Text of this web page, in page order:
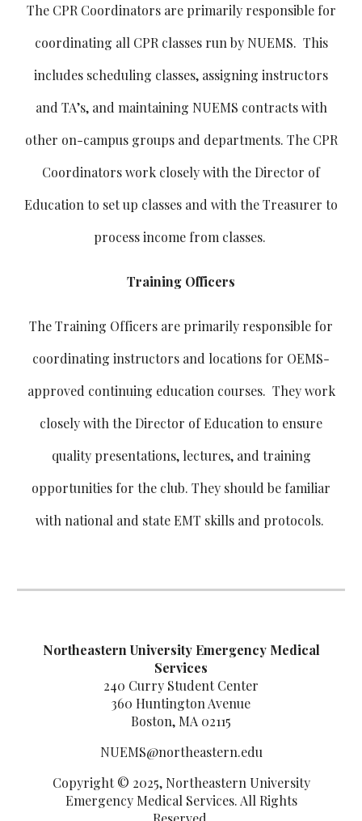
The CPR Coordinators are primarily responsible for
coordinating all CPR classes run by NUEMS. This
includes scheduling classes, assigning instructors
and TA’s, and maintaining NUEMS contracts with
other on-campus groups and departments. The CPR
Coordinators work closely with the Director of
Education to set up classes and with the Treasurer to
process income from classes.
Training Officers
The Training Officers are primarily responsible for
coordinating instructors and locations for OEMS-
approved continuing education courses. They work
closely with the Director of Education to ensure
quality presentations, lectures, and training
opportunities for the club. They should be familiar
with national and state EMT skills and protocols.
Northeastern University Emergency Medical
Services
240 Curry Student Center
360 Huntington Avenue
Boston, MA 02115
NUEMS@northeastern.edu
Copyright © 2025, Northeastern University
Emergency Medical Services. All Rights